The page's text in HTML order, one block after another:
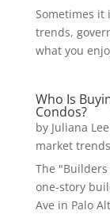
Sometimes it
trends,
what you
Who Is
Condos?
by Juliana
market trends
The
one-story
Ave in Palo